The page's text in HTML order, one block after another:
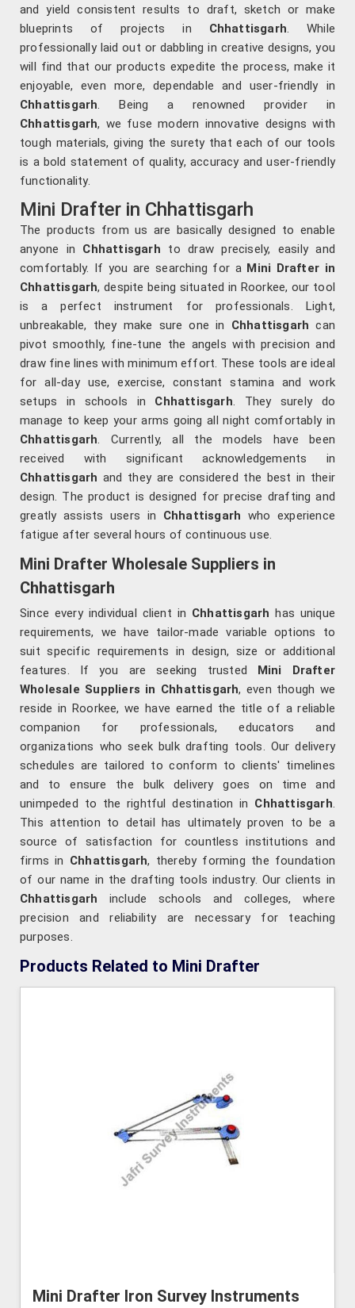
and yield consistent results to draft, sketch or make
blueprints of projects in Chhattisgarh. While
professionally laid out or dabbling in creative designs, you
will find that our products expedite the process, make it
enjoyable, even more, dependable and user-friendly in
Chhattisgarh. Being a renowned provider in
Chhattisgarh, we fuse modern innovative designs with
tough materials, giving the surety that each of our tools
is a bold statement of quality, accuracy and user-friendly
functionality.
Mini Drafter in Chhattisgarh
The products from us are basically designed to enable
anyone in Chhattisgarh to draw precisely, easily and
comfortably. If you are searching for a Mini Drafter in
Chhattisgarh, despite being situated in Roorkee, our tool
is a perfect instrument for professionals. Light,
unbreakable, they make sure one in Chhattisgarh can
pivot smoothly, fine-tune the angels with precision and
draw fine lines with minimum effort. These tools are ideal
for all-day use, exercise, constant stamina and work
setups in schools in Chhattisgarh. They surely do
manage to keep your arms going all night comfortably in
Chhattisgarh. Currently, all the models have been
received with significant acknowledgements in
Chhattisgarh and they are considered the best in their
design. The product is designed for precise drafting and
greatly assists users in Chhattisgarh who experience
fatigue after several hours of continuous use.
Mini Drafter Wholesale Suppliers in
Chhattisgarh
Since every individual client in Chhattisgarh has unique
requirements, we have tailor-made variable options to
suit specific requirements in design, size or additional
features. If you are seeking trusted Mini Drafter
Wholesale Suppliers in Chhattisgarh, even though we
reside in Roorkee, we have earned the title of a reliable
companion for professionals, educators and
organizations who seek bulk drafting tools. Our delivery
schedules are tailored to conform to clients' timelines
and to ensure the bulk delivery goes on time and
unimpeded to the rightful destination in Chhattisgarh.
This attention to detail has ultimately proven to be a
source of satisfaction for countless institutions and
firms in Chhattisgarh, thereby forming the foundation
of our name in the drafting tools industry. Our clients in
Chhattisgarh include schools and colleges, where
precision and reliability are necessary for teaching
purposes.
Products Related to Mini Drafter
Mini Drafter Iron Survey Instruments